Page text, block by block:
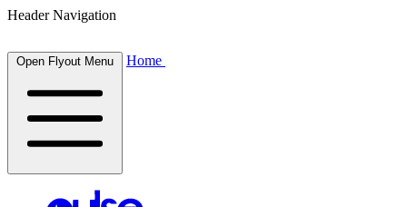
Header Navigation
Open Flyout Menu Home